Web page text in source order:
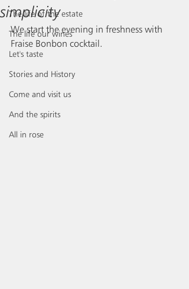
The life of the estate
The life our wines
Let's taste
Stories and History
Come and visit us
And the spirits
All in rose
simplicity
We start the evening in freshness with
Fraise Bonbon cocktail.